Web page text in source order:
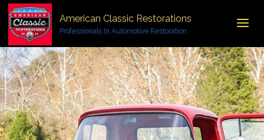
American Classic Restorations
Professionals In Automotive Restoration